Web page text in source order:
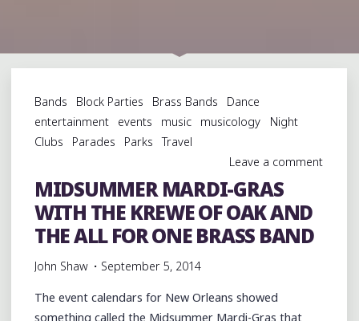
Bands Block Parties Brass Bands
Dance
entertainment
events music musicology
Night
Clubs
Parades Parks
Travel
Leave a comment
MIDSUMMER MARDI-GRAS
WITH THE KREWE OF OAK AND
THE ALL FOR ONE BRASS BAND
John Shaw September 5, 2014
The event calendars for New Orleans showed
something called the Midsummer Mardi-Gras that